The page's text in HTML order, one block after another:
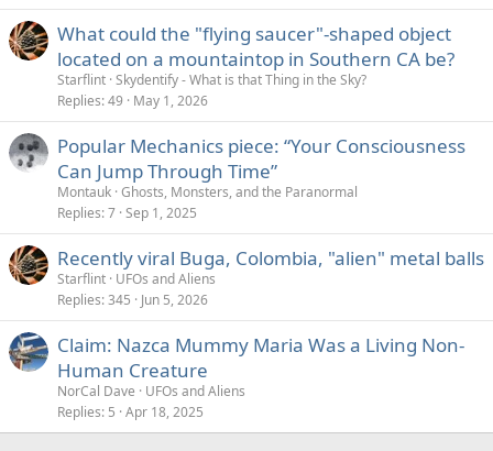
What could the "flying saucer"-shaped object
located on a mountaintop in Southern CA be?
Starflint Skydentify - What is that Thing in the Sky?
Replies 49 May 1, 2026
Popular Mechanics piece: “Your Consciousness
Can Jump Through Time”
Montauk Ghosts, Monsters, and the Paranormal
Replies 7 Sep 1, 2025
Recently viral Buga, Colombia, "alien" metal balls
Starflint UFOs and Aliens
Replies 345 Jun 5, 2026
Claim: Nazca Mummy Maria Was a Living Non-
Human Creature
NorCal Dave
UFOs and Aliens
Replies 5 Apr 18, 2025